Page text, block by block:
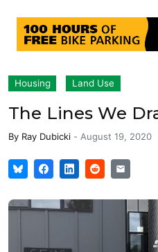
Housing Land Use
The Lines We
By Ray Dubicki - August 19, 2020